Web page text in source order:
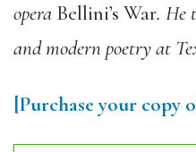
opera Bellini’s War. He
and modern poetry at
[Purchase your copy